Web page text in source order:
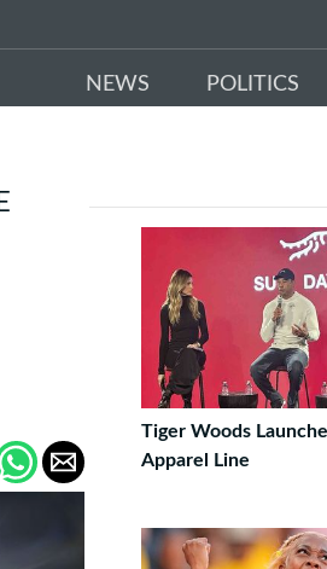
NEWS POLITICS
Tiger Woods
Apparel Line